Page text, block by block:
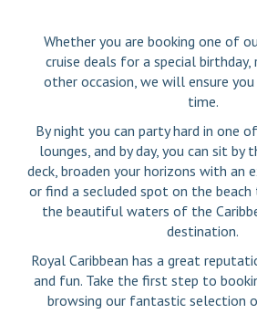
Whether you are booking one of
cruise deals for a special
other occasion, we will ensure
time.
By night you can party hard in one
lounges, and by day, you can sit
deck, broaden your horizons with an
or find a secluded spot on the
the beautiful waters of the
destination.
Royal Caribbean has a great
and fun. Take the first step to
browsing our fantastic selection